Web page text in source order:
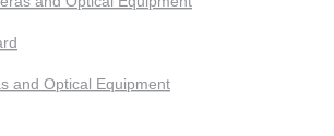
and Optical Equipment